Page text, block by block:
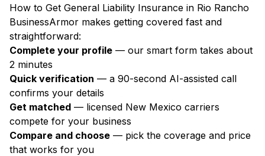
How to Get General Liability Insurance in Rio Rancho
BusinessArmor makes getting covered fast and
straightforward:
Complete your profile — our smart form takes about
2 minutes
Quick verification — a 90-second AI-assisted call
confirms your details
Get matched — licensed New Mexico carriers
compete for your business
Compare and choose — pick the coverage and price
that works for you